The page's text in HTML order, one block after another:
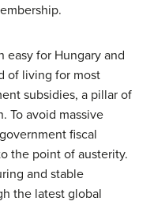
easy for Hungary and
of living for most
subsidies, a pillar of
To avoid massive
fiscal
the point of austerity.
and stable
the latest global